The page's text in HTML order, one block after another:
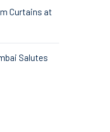
Curtains at
Salutes